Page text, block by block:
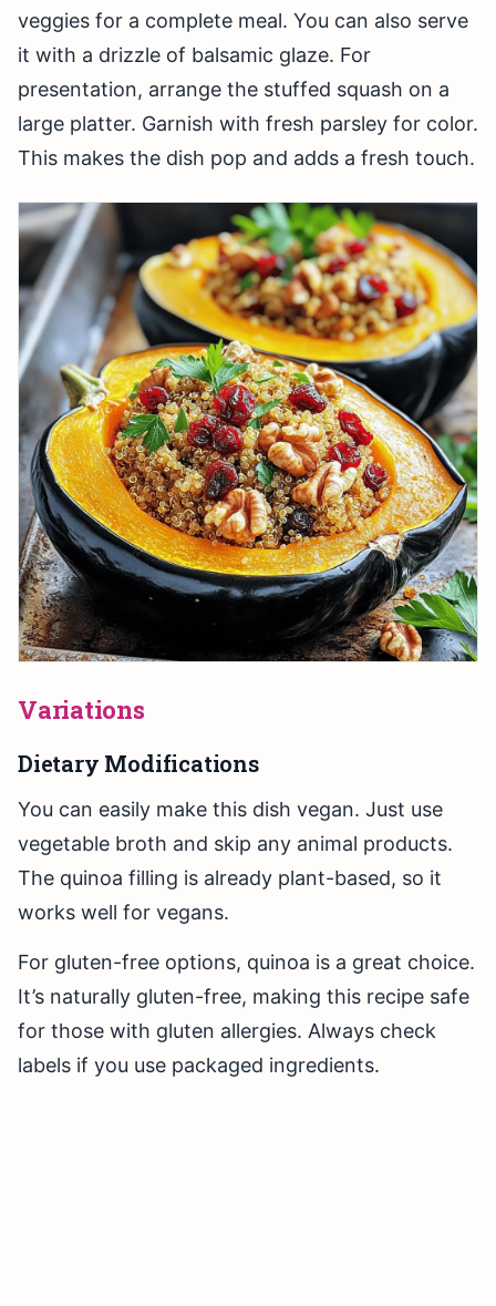
veggies for a complete meal. You can also serve
it with a drizzle of balsamic glaze. For
presentation, arrange the stuffed squash on a
large platter. Garnish with fresh parsley for color.
This makes the dish pop and adds a fresh touch.
Variations
Dietary Modifications
You can easily make this dish vegan. Just use
vegetable broth and skip any animal products.
The quinoa filling is already plant-based, so it
works well for vegans.
For gluten-free options, quinoa is a great choice.
It’s naturally gluten-free, making this recipe safe
for those with gluten allergies. Always check
labels if you use packaged ingredients.